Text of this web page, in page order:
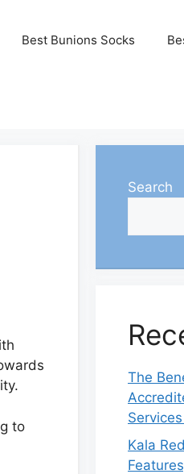
Best Bunions Socks
to
Search
The
Kala